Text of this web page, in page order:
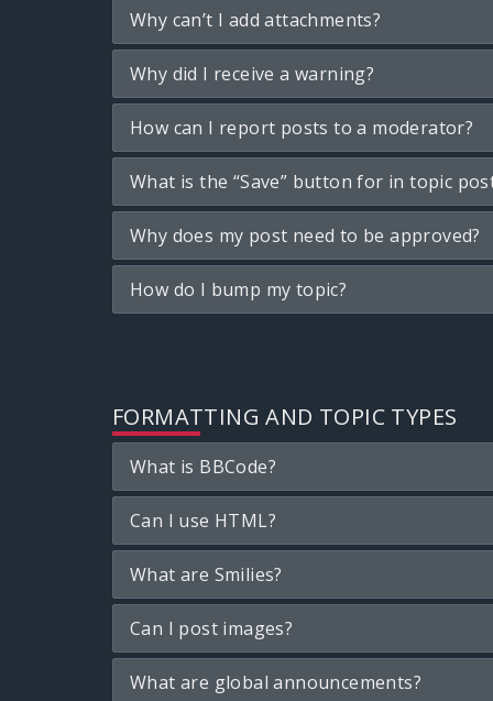
Why can’t I add attachments?
Why did I receive a warning?
How can I report posts to a moderator?
What is the “Save” button for in topic
Why does my post need to be approved?
How do I bump my topic?
FORMATTING AND TOPIC TYPES
What is BBCode?
Can I use HTML?
What are Smilies?
Can I post images?
What are global announcements?